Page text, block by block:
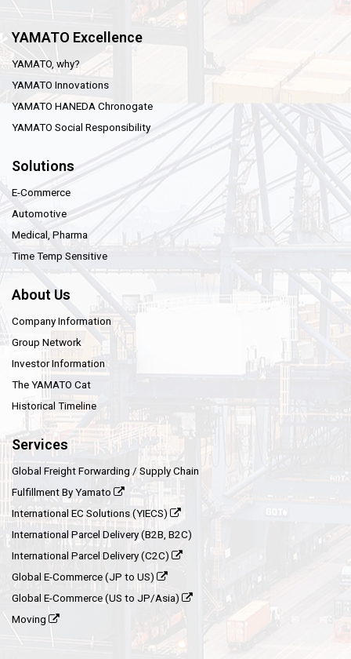
YAMATO Excellence
YAMATO, why?
YAMATO Innovations
YAMATO HANEDA Chronogate
YAMATO Social Responsibility
Solutions
E-Commerce
Automotive
Medical, Pharma
Time Temp Sensitive
About Us
Company Information
Group Network
Investor Information
The YAMATO Cat
Historical Timeline
Services
Global Freight Forwarding / Supply Chain
Fulfillment By Yamato
International EC Solutions (YIECS)
International Parcel Delivery (B2B, B2C)
International Parcel Delivery (C2C)
Global E-Commerce (JP to US)
Global E-Commerce (US to JP/Asia)
Moving